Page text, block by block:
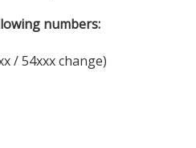
numbers:
/ 54xxx change)